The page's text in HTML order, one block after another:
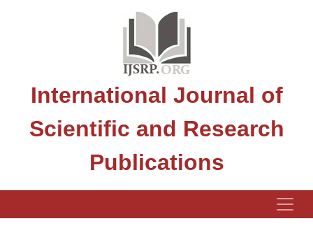
International Journal of
Scientific and Research
Publications